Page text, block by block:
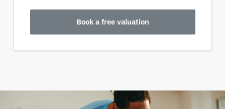
Book a free valuation